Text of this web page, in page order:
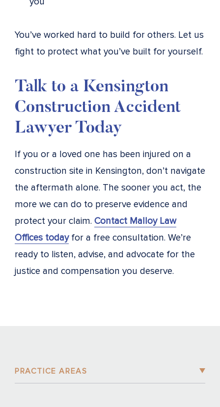
You’ve worked hard to build for others. Let us
fight to protect what you’ve built for yourself.
Talk to a Kensington
Construction Accident
Lawyer Today
If you or a loved one has been injured on a
construction site in Kensington, don’t navigate
the aftermath alone. The sooner you act, the
more we can do to preserve evidence and
protect your claim. Contact Malloy Law
Offices todayfor a free consultation. We’re
ready to listen, advise, and advocate for the
justice and compensation you deserve.
PRACTICE AREAS